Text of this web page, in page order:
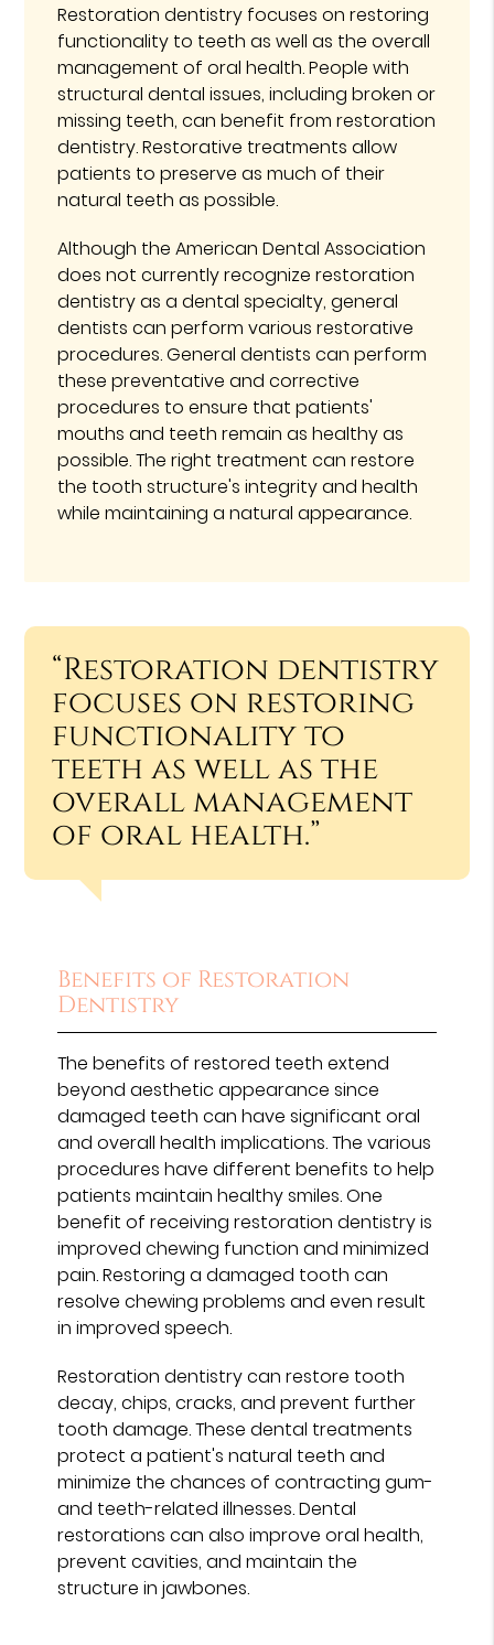
Restoration dentistry focuses on restoring
functionality to teeth as well as the overall
management of oral health. People with
structural dental issues, including broken or
missing teeth, can benefit from restoration
dentistry. Restorative treatments allow
patients to preserve as much of their
natural teeth as possible.
Although the American Dental Association
does not currently recognize restoration
dentistry as a dental specialty, general
dentists can perform various restorative
procedures. General dentists can perform
these preventative and corrective
procedures to ensure that patients'
mouths and teeth remain as healthy as
possible. The right treatment can restore
the tooth structure's integrity and health
while maintaining a natural appearance.
“Restoration dentistry
focuses on restoring
functionality to
teeth as well as the
overall management
of oral health.”
Benefits of Restoration
Dentistry
The benefits of restored teeth extend
beyond aesthetic appearance since
damaged teeth can have significant oral
and overall health implications. The various
procedures have different benefits to help
patients maintain healthy smiles. One
benefit of receiving restoration dentistry is
improved chewing function and minimized
pain. Restoring a damaged tooth can
resolve chewing problems and even result
in improved speech.
Restoration dentistry can restore tooth
decay, chips, cracks, and prevent further
tooth damage. These dental treatments
protect a patient's natural teeth and
minimize the chances of contracting gum-
and teeth-related illnesses. Dental
restorations can also improve oral health,
prevent cavities, and maintain the
structure in jawbones.